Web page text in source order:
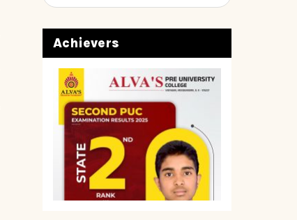
Achievers